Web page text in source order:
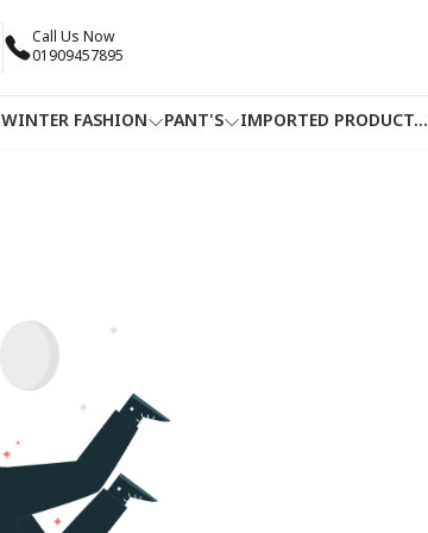
Call Us Now
01909457895
WINTER FASHION PANT'S IMPORTED PRODUCT...